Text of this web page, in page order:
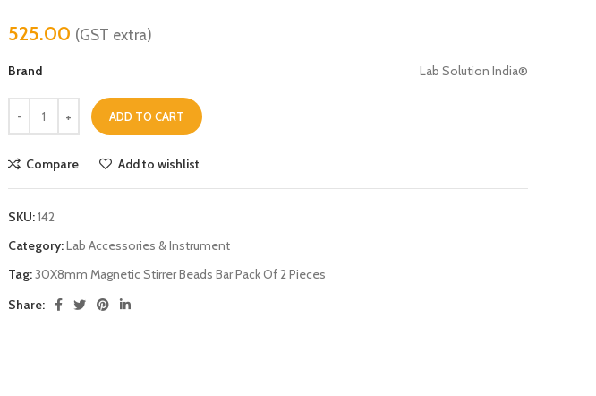
525.00 (GST extra)
Brand Lab Solution India®
ADD TO CART
Compare Add to wishlist
SKU:142
Category:Lab Accessories & Instrument
Tag:30X8mm Magnetic Stirrer Beads Bar Pack Of 2 Pieces
Share: